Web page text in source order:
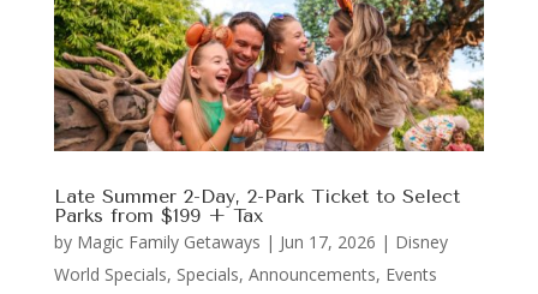
Late Summer 2-Day, 2-Park Ticket to Select
Parks from $199 + Tax
by Magic Family Getaways | Jun 17, 2026 | Disney
World Specials, Specials, Announcements, Events